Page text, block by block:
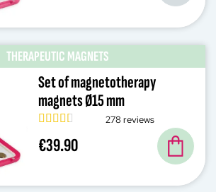
THERAPEUTIC MAGNETS
Set of magnetotherapy
magnets Ø15 mm
278 reviews
€39.90